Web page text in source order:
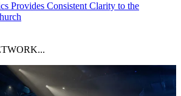
Provides Consistent Clarity to the